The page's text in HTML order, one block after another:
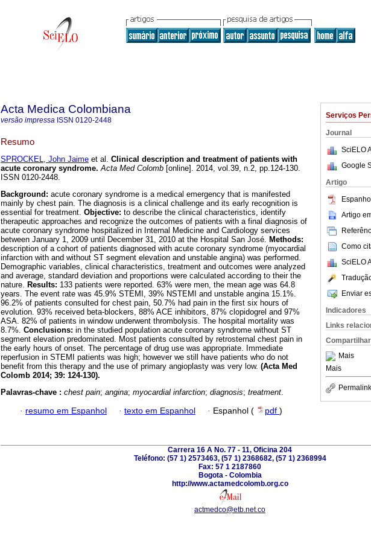
Serviços
Journal
SciELO
Google
Artigo
Artigo
Como
SciELO
Enviar
Indicadores
Links
Compartilhar
Mais
Mais
Permalink
Acta Medica Colombiana
versão impressa ISSN 0120-2448
Resumo
SPROCKEL, John Jaime et al. Clinical description and treatment of patients with
acute coronary syndrome. Acta Med Colomb [online]. 2014, vol.39, n.2, pp.124-130.
ISSN 0120-2448.
Background: acute coronary syndrome is a medical emergency that is manifested
mainly by chest pain. The diagnosis is a clinical challenge and its early recognition is
essential for treatment. Objective: to describe the clinical characteristics, identify
therapeutic approaches and recognize the outcomes of patients with a final diagnosis of
acute coronary syndrome hospitalized in Internal Medicine and Cardiology services
between January 1, 2009 until December 31, 2010 at the Hospital San José. Methods:
description of a cohort of patients diagnosed with acute coronary syndrome (myocardial
infarction with and without ST segment elevation and unstable angina) was performed.
Demographic variables, clinical characteristics, treatment and outcomes were analyzed
and average, standard deviation and proportions were calculated according to their the
nature. Results: 133 patients were reported. 63% were men, the mean age was 64.8
years. The event rate was 45.9% STEMI, 39% NSTEMI and unstable angina 15.1%.
96.2% of patients consulted for chest pain, 50.7% had pain in the first six hours of
evolution. 93% received beta-blockers, 88% ACE inhibitors, 87% clopidogrel and 97%
ASA. 82% of patients in window underwent thrombolysis. The hospital mortality was
8.7%. Conclusions: in the studied population acute coronary syndrome without ST
segment elevation predominated. Most patients consulted by retrosternal chest pain in
the early hours of onset. The percentage of drug use was appropriate. Immediate
reperfusion in STEMI patients was high; however we still have patients who do not
benefit from this therapy and the use of primary angioplasty was very low. (Acta Med
Colomb 2014; 39: 124-130).
Palavras-chave : chest pain; angina; myocardial infarction; diagnosis; treatment.
· resumo em Espanhol · texto em Espanhol · Espanhol ( pdf )
Carrera 16 A No. 77 - 11, Oficina 204
Teléfono: (57 1) 2573463, (57 1) 2368682, (57 1) 2368994
Fax: 57 1 2187860
Bogota - Colombia
http://www.actamedcolomb.org.co
actmedco@etb.net.co